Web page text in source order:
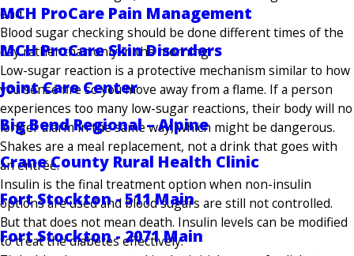
MCH ProCare Pain Management
MCH ProCare Skin Disorders
Joint Care Center
Big Bend Regional – Alpine
Crane County Rural Health Clinic
Fort Stockton - 511 Main
Fort Stockton - 2071 Main
end.
Blood sugar checking should be done different times of the
day rather than only in the morning.
Low-sugar reaction is a protective mechanism similar to how
you sense fire so you move away from a flame. If a person
experiences too many low-sugar reactions, their body will no
longer alarm in the same way, which might be dangerous.
Shakes are a meal replacement, not a drink that goes with
an entrée.
Insulin is the final treatment option when non-insulin
options are used and blood sugars are still not controlled.
But that does not mean death. Insulin levels can be modified
to treat the diabetes effectively.